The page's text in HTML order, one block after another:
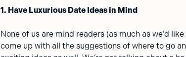
1. Have Luxurious Date Ideas in Mind
None of us are mind readers (as much as we’d
come up with all the suggestions of where to go